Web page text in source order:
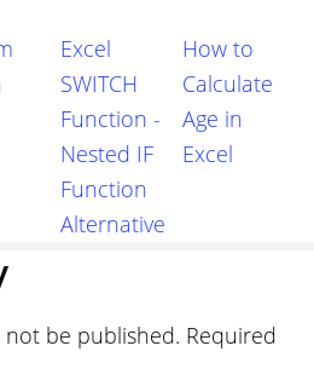
Excel
SWITCH
Function -
Nested IF
Function
Alternative
How to
Calculate
Age in
Excel
be published. Required